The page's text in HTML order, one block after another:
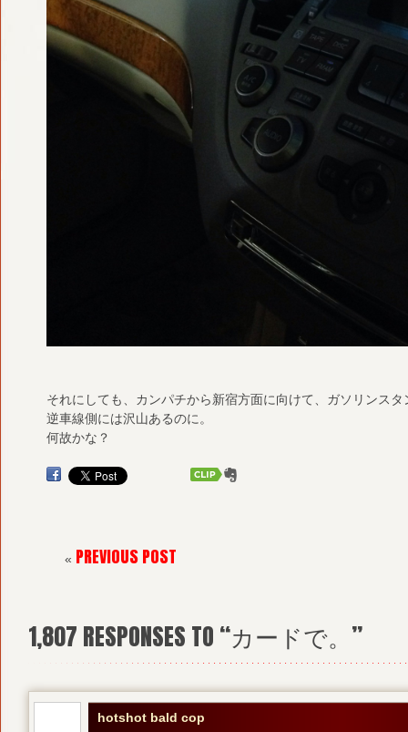
それにしても、カンパチから新宿方面に向けて、ガソリンス
逆車線側には沢山あるのに。
何故かな？
« PREVIOUS POST
1,807 RESPONSES TO “カードで。”
hotshot bald cop